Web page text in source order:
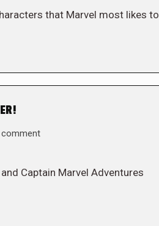
that Marvel most likes to
comment
Captain Marvel Adventures